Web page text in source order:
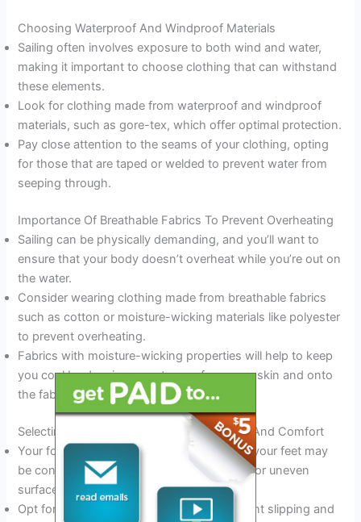
Choosing Waterproof And Windproof Materials
Sailing often involves exposure to both wind and water,
making it important to choose clothing that can withstand
these elements.
Look for clothing made from waterproof and windproof
materials, such as gore-tex, which offer optimal protection.
Pay close attention to the seams of your clothing, opting
for those that are taped or welded to prevent water from
seeping through.
Importance Of Breathable Fabrics To Prevent Overheating
Sailing can be physically demanding, and you’ll want to
ensure that your body doesn’t overheat while you’re out on
the water.
Consider wearing clothing made from breathable fabrics
such as cotton or moisture-wicking materials like polyester
to prevent overheating.
Fabrics with moisture-wicking properties will help to keep
you cool by drawing sweat away from your skin and onto
the fabric’s surface, where it can evaporate.
Selecting Appropriate Footwear For Safety And Comfort
Your footwear is essential when sailing, as your feet may
be constantly wet and exposed to slippery or uneven
surfaces.
Opt for shoes with a non-slip sole to prevent slipping and